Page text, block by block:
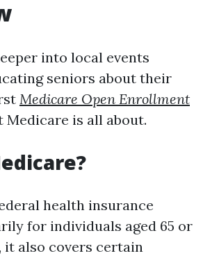
into local events
seniors about their
Medicare Open Enrollment
is all about.
health insurance
for individuals aged 65 or
it also covers certain